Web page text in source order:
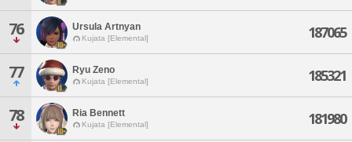
76 Ursula Artnyan
Kujata [Elemental] 187065
77 Ryu Zeno
Kujata [Elemental] 185321
78 Ria Bennett
Kujata [Elemental] 181980